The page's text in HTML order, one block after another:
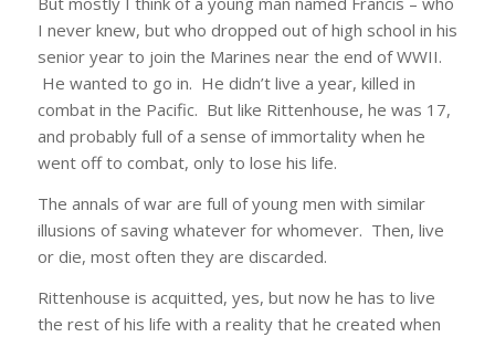
I never knew, but who dropped out of high school in his
senior year to join the Marines near the end of WWII.
He wanted to go in. He didn’t live a year, killed in
combat in the Pacific. But like Rittenhouse, he was 17,
and probably full of a sense of immortality when he
went off to combat, only to lose his life.
The annals of war are full of young men with similar
illusions of saving whatever for whomever. Then, live
or die, most often they are discarded.
Rittenhouse is acquitted, yes, but now he has to live
the rest of his life with a reality that he created when